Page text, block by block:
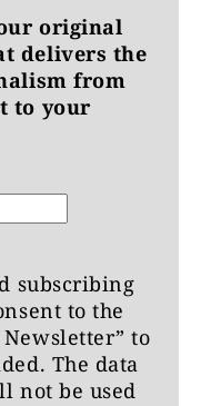
original
delivers the
from
to your
subscribing
to the
to
The data
not be used